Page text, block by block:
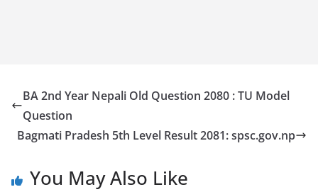
BA 2nd Year Nepali Old Question 2080 : TU Model
Question
Bagmati Pradesh 5th Level Result 2081: spsc.gov.np
You May Also Like